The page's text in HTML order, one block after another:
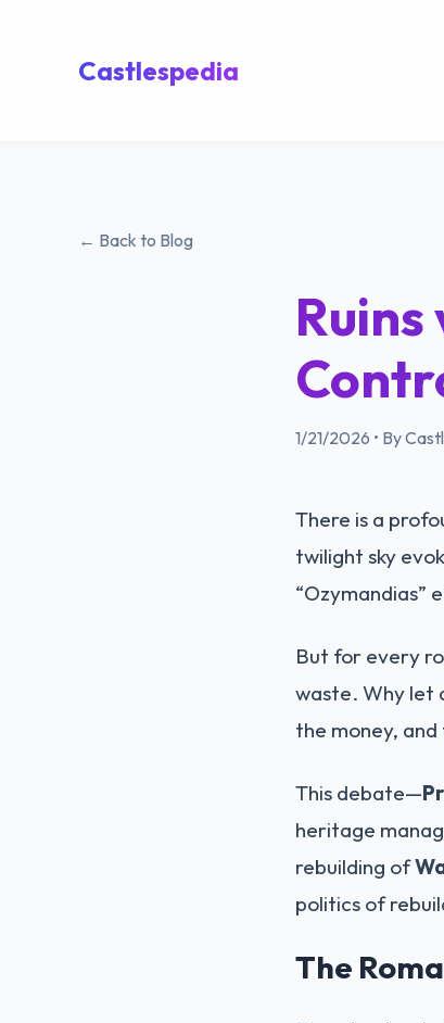
Castlespedia
← Back to Blog
1/21/2026 • By
There is a
twilight sky
“Ozymandias”
But for every
waste. Why let
the money,
This debate—
heritage
rebuilding of
politics of
The